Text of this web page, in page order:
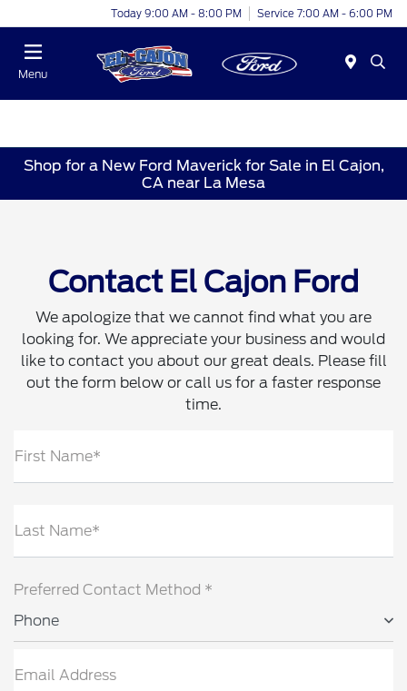
Today 9:00 AM - 8:00 PM Service 7:00 AM - 6:00 PM
Menu
Shop for a New Ford Maverick for Sale in El Cajon,
CA near La Mesa
Contact El Cajon Ford
We apologize that we cannot find what you are
looking for. We appreciate your business and would
like to contact you about our great deals. Please fill
out the form below or call us for a faster response
time.
First Name*
Last Name*
Preferred Contact Method *
Phone
Email Address